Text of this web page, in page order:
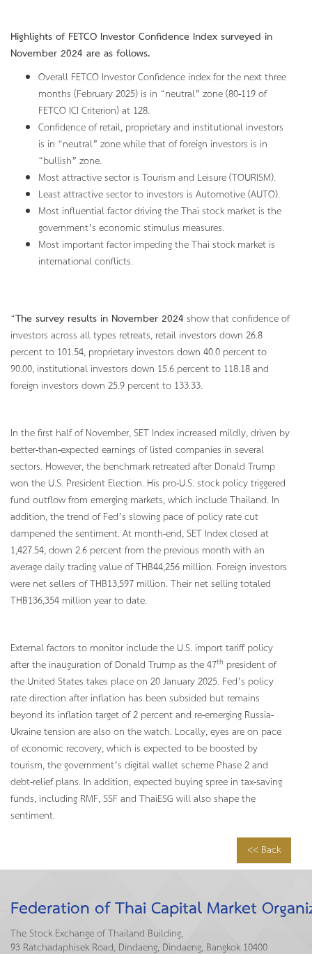
Highlights of FETCO Investor Confidence Index surveyed in
November 2024 are as follows.
Overall FETCO Investor Confidence index for the next three
months (February 2025) is in “neutral” zone (80-119 of
FETCO ICI Criterion) at 128.
Confidence of retail, proprietary and institutional investors
is in “neutral” zone while that of foreign investors is in
“bullish” zone.
Most attractive sector is Tourism and Leisure (TOURISM).
Least attractive sector to investors is Automotive (AUTO).
Most influential factor driving the Thai stock market is the
government’s economic stimulus measures.
Most important factor impeding the Thai stock market is
international conflicts.
“The survey results in November 2024show that confidence of
investors across all types retreats, retail investors down 26.8
percent to 101.54, proprietary investors down 40.0 percent to
90.00, institutional investors down 15.6 percent to 118.18 and
foreign investors down 25.9 percent to 133.33.
In the first half of November, SET Index increased mildly, driven by
better-than-expected earnings of listed companies in several
sectors. However, the benchmark retreated after Donald Trump
won the U.S. President Election. His pro-U.S. stock policy triggered
fund outflow from emerging markets, which include Thailand. In
addition, the trend of Fed’s slowing pace of policy rate cut
dampened the sentiment. At month-end, SET Index closed at
1,427.54, down 2.6 percent from the previous month with an
average daily trading value of THB44,256 million. Foreign investors
were net sellers of THB13,597 million. Their net selling totaled
THB136,354 million year to date.
External factors to monitor include the U.S. import tariff policy
after the inauguration of Donald Trump as the 47th president of
the United States takes place on 20 January 2025. Fed’s policy
rate direction after inflation has been subsided but remains
beyond its inflation target of 2 percent and re-emerging Russia-
Ukraine tension are also on the watch. Locally, eyes are on pace
of economic recovery, which is expected to be boosted by
tourism, the government’s digital wallet scheme Phase 2 and
debt-relief plans. In addition, expected buying spree in tax-saving
funds, including RMF, SSF and ThaiESG will also shape the
sentiment.
<< Back
Federation of Thai Capital Market
The Stock Exchange of Thailand Building,
93 Ratchadaphisek Road, Dindaeng, Dindaeng, Bangkok 10400